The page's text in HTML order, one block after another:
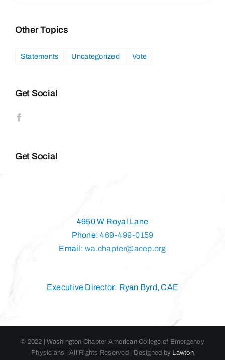
Other Topics
Statements Uncategorized Vote
Get Social
Get Social
4950 W Royal Lane
Phone:469-499-0159
Email:wa.chapter@acep.org
Executive Director: Ryan Byrd, CAE
© 2022 | Washington Chapter American College of Emergency
Physicians | All Rights Reserved | Designed by Lawton